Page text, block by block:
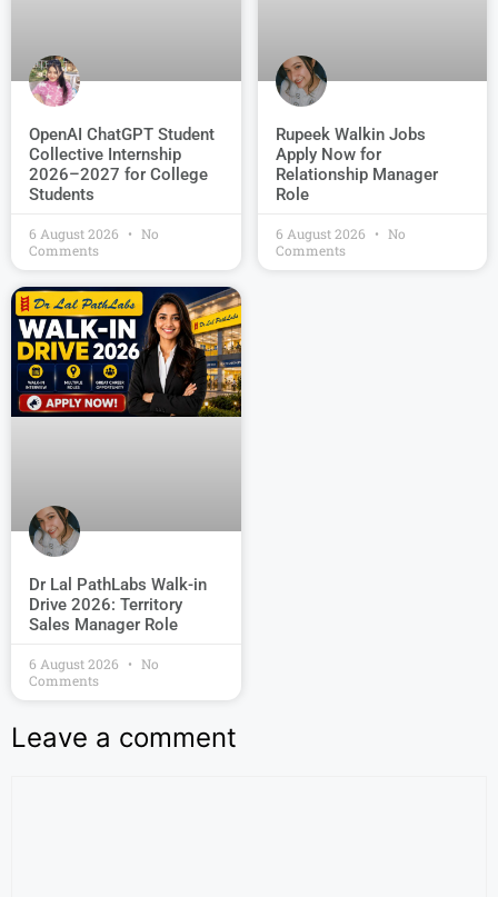
OpenAI ChatGPT Student
Collective Internship
2026–2027 for College
Students
6 August 2026
No
Comments
Rupeek Walkin Jobs
Apply Now for
Relationship Manager
Role
6 August 2026
No
Comments
Dr Lal PathLabs Walk-in
Drive 2026: Territory
Sales Manager Role
6 August 2026
No
Comments
Leave a comment